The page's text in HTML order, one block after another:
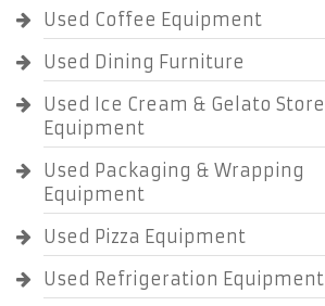
Used Coffee Equipment
Used Dining Furniture
Used Ice Cream & Gelato Store
Equipment
Used Packaging & Wrapping
Equipment
Used Pizza Equipment
Used Refrigeration Equipment